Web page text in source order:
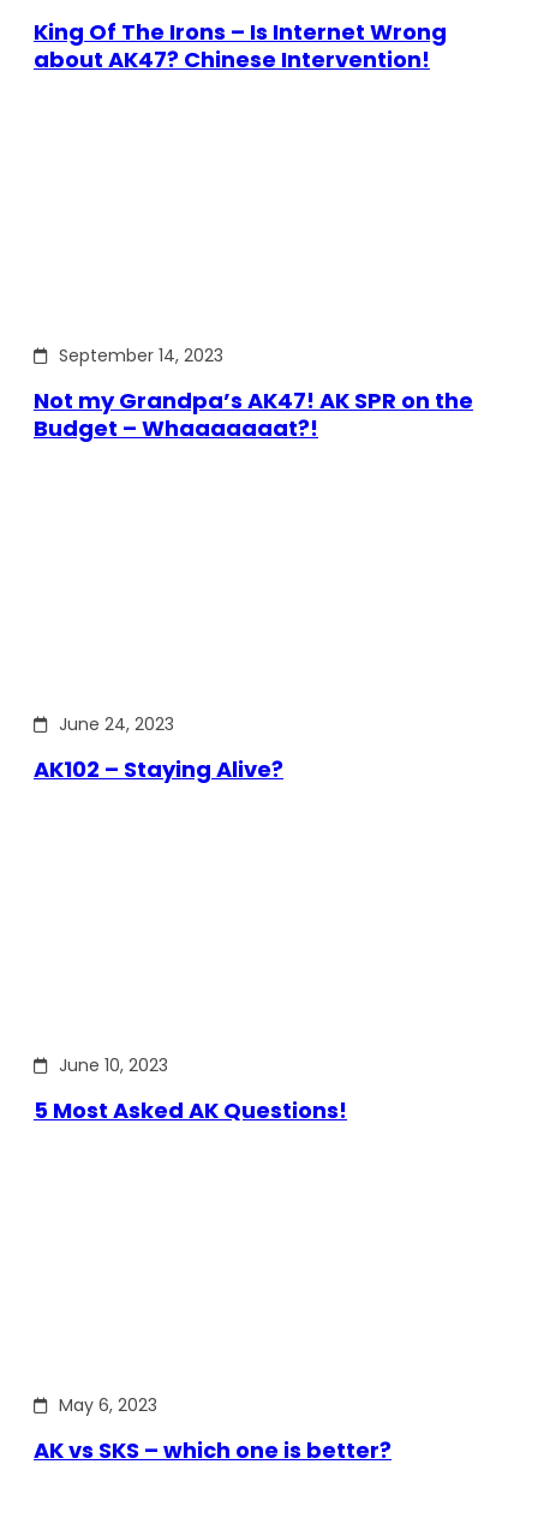
King Of The Irons – Is Internet Wrong
about AK47? Chinese Intervention!
September 14, 2023
Not my Grandpa’s AK47! AK SPR on the
Budget – Whaaaaaaat?!
June 24, 2023
AK102 – Staying Alive?
June 10, 2023
5 Most Asked AK Questions!
May 6, 2023
AK vs SKS – which one is better?